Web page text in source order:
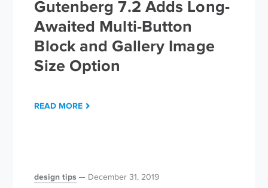
Gutenberg 7.2 Adds Long-
Awaited Multi-Button
Block and Gallery Image
Size Option
READ MORE
design tips December 31, 2019